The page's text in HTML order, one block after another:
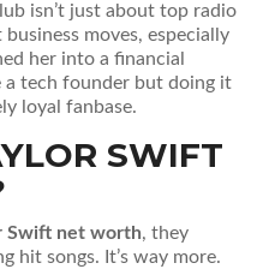
isn’t just about top radio
business moves, especially
her into a financial
a tech founder but doing it
loyal fanbase.
SWIFT
Swift net worth, they
hit songs. It’s way more.